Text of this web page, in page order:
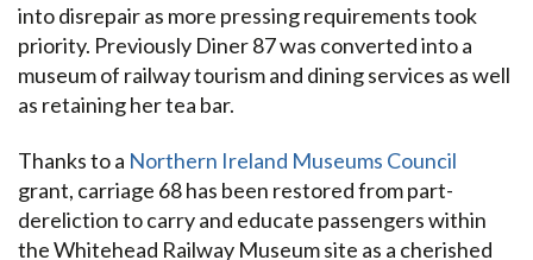
into disrepair as more pressing requirements took
priority. Previously Diner 87 was converted into a
museum of railway tourism and dining services as well
as retaining her tea bar.
Thanks to a Northern Ireland Museums Council
grant, carriage 68 has been restored from part-
dereliction to carry and educate passengers within
the Whitehead Railway Museum site as a cherished